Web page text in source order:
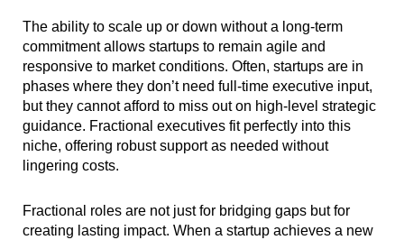
The ability to scale up or down without a long-term
commitment allows startups to remain agile and
responsive to market conditions. Often, startups are in
phases where they don’t need full-time executive input,
but they cannot afford to miss out on high-level strategic
guidance. Fractional executives fit perfectly into this
niche, offering robust support as needed without
lingering costs.
Fractional roles are not just for bridging gaps but for
creating lasting impact. When a startup achieves a new